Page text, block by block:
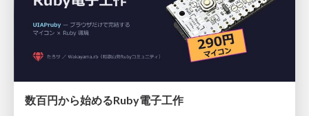
数百円から始めるRuby電子工作